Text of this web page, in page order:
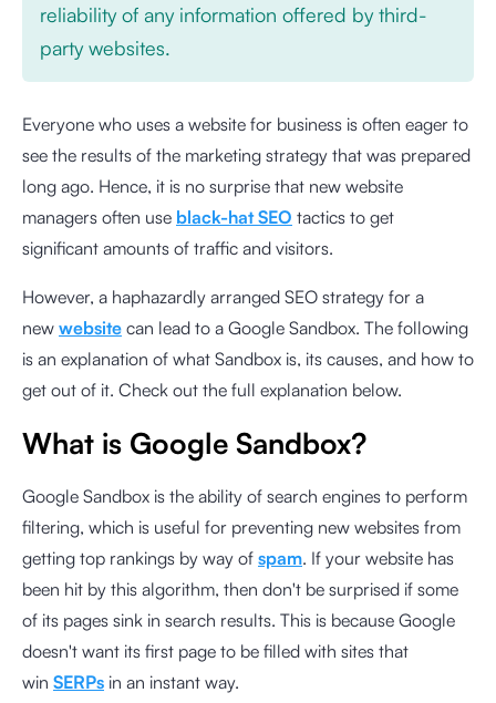
reliability of any information offered by third-
party websites.
Everyone who uses a website for business is often eager to
see the results of the marketing strategy that was prepared
long ago. Hence, it is no surprise that new website
managers often use black-hat SEO tactics to get
significant amounts of traffic and visitors.
However, a haphazardly arranged SEO strategy for a
new website can lead to a Google Sandbox. The following
is an explanation of what Sandbox is, its causes, and how to
get out of it. Check out the full explanation below.
What is Google Sandbox?
Google Sandbox is the ability of search engines to perform
filtering, which is useful for preventing new websites from
getting top rankings by way of spam. If your website has
been hit by this algorithm, then don't be surprised if some
of its pages sink in search results. This is because Google
doesn't want its first page to be filled with sites that
win SERPs in an instant way.